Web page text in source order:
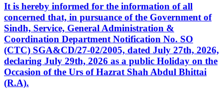
It is hereby informed for the information of all
concerned that, in pursuance of the Government of
Sindh, Service, General Administration &
Coordination Department Notification No. SO
(CTC) SGA&CD/27-02/2005, dated July 27th, 2026,
declaring July 29th, 2026 as a public Holiday on the
Occasion of the Urs of Hazrat Shah Abdul Bhittai
(R.A).